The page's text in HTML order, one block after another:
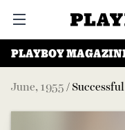
Open main menu
Playboy
PLAYBOY
June, 1955 /